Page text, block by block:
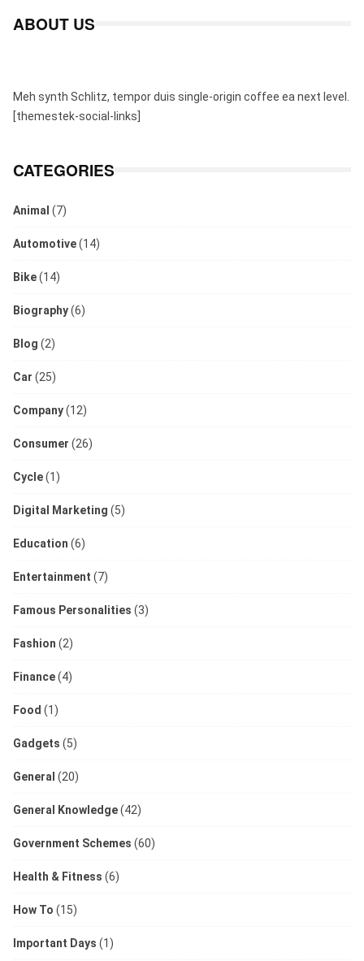
ABOUT US
Meh synth Schlitz, tempor duis single-origin coffee ea next level.
[themestek-social-links]
CATEGORIES
Animal (7)
Automotive(14)
Bike(14)
Biography(6)
Blog (2)
Car (25)
Company(12)
Consumer (26)
Cycle(1)
Digital Marketing (5)
Education (6)
Entertainment (7)
Famous Personalities (3)
Fashion (2)
Finance(4)
Food (1)
Gadgets (5)
General (20)
General Knowledge(42)
Government Schemes (60)
Health & Fitness (6)
How To (15)
Important Days (1)